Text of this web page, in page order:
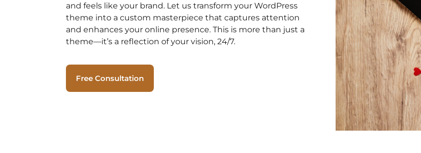
and feels like your brand. Let us transform your WordPress
theme into a custom masterpiece that captures attention
and enhances your online presence. This is more than just a
theme—it’s a reflection of your vision, 24/7.
Free Consultation